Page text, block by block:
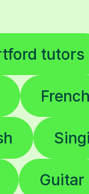
tutors
French
Guitar